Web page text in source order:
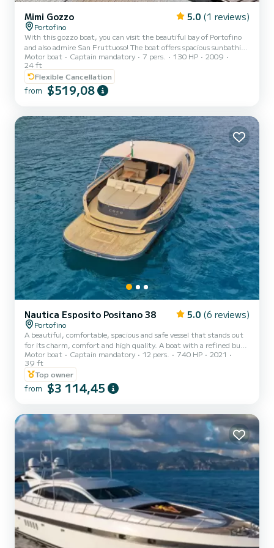
Mimi Gozzo 5.0 (1 reviews)
Portofino
With this gozzo boat, you can visit the beautiful bay of Portofino
and also admire San Fruttuoso! The boat offers spacious sunbathing
areas for maximum relaxation and fun. A convenient sunshade will
protect you during the hottest hours of the day. A cabin is also
available for guests to change clothes and store personal
belongings. Maximum capacity: 7 guests + skipper The price
includes: Private boat with skipper One bottle of sparkling wine
Motor boat Captain mandatory 7 pers. 130 HP
2009
24 ft
Flexible Cancellation
from $519,08
Nautica Esposito Positano 38 5.0 (6 reviews)
Portofino
A beautiful, comfortable, spacious and safe vessel that stands out
for its charm, comfort and high quality. A boat with a refined but
practical and functional style, equipped with a planing hull which
guarantees safe navigation in all sea conditions. A crafted
production supported, but never replaced, by the most recent
technologies as well as fine woods combined with more modern
finishing materials to maximize on-board comfort. Perfect for
Motor boat Captain mandatory 12 pers. 740 HP
2021
39 ft
Top owner
from $3 114,45